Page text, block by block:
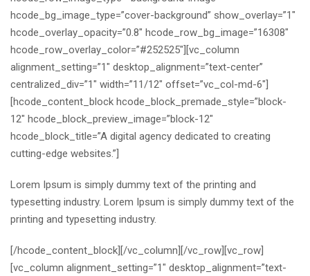
hcode_bg_image_type=”cover-background” show_overlay=”1″
hcode_overlay_opacity=”0.8″ hcode_row_bg_image=”16308″
hcode_row_overlay_color=”#252525″][vc_column
alignment_setting=”1″ desktop_alignment=”text-center”
centralized_div=”1″ width=”11/12″ offset=”vc_col-md-6″]
[hcode_content_block hcode_block_premade_style=”block-
12″ hcode_block_preview_image=”block-12″
hcode_block_title=”A digital agency dedicated to creating
cutting-edge websites.”]
Lorem Ipsum is simply dummy text of the printing and
typesetting industry. Lorem Ipsum is simply dummy text of the
printing and typesetting industry.
[/hcode_content_block][/vc_column][/vc_row][vc_row]
[vc_column alignment_setting=”1″ desktop_alignment=”text-